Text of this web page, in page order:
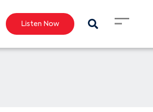
Listen Now